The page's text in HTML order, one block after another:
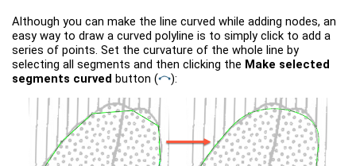
Although you can make the line curved while adding nodes, an
easy way to draw a curved polyline is to simply click to add a
series of points. Set the curvature of the whole line by
selecting all segments and then clicking the Make selected
segments curved button ( ):